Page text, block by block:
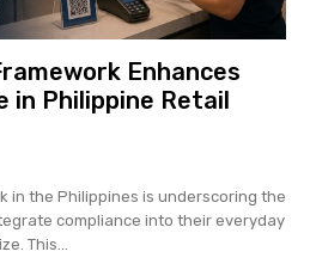
Enhances
in Philippine Retail
in the Philippines is underscoring the
compliance into their everyday
This...